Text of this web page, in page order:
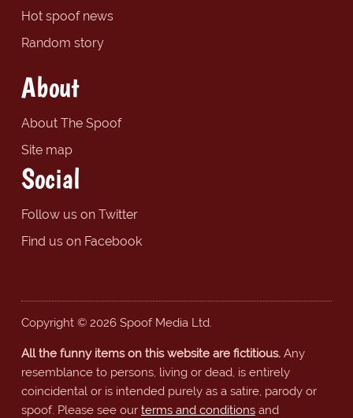
Hot spoof news
Random story
About
About The Spoof
Site map
Social
Follow us on Twitter
Find us on Facebook
Copyright © 2026 Spoof Media Ltd.
All the funny items on this website are fictitious.Any
resemblance to persons, living or dead, is entirely
coincidental or is intended purely as a satire, parody or
spoof. Please see our terms and conditionsand